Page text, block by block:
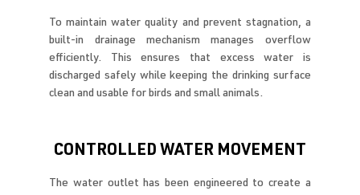
To maintain water quality and prevent stagnation, a
built-in drainage mechanism manages overflow
efficiently. This ensures that excess water is
discharged safely while keeping the drinking surface
clean and usable for birds and small animals.
CONTROLLED WATER MOVEMENT
The water outlet has been engineered to create a